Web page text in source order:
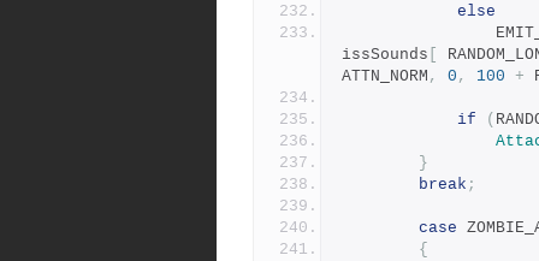
else
issSounds
ATTN_NORM , 0 , 100 +
if (
}
break ;
case
{